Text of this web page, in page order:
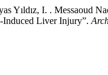
I. . Messaoud
Induced Liver Injury”.